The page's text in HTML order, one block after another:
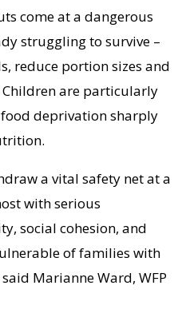
come at a dangerous
struggling to survive –
reduce portion sizes and
are particularly
deprivation sharply
a vital safety net at a
with serious
social cohesion, and
of families with
Marianne Ward, WFP